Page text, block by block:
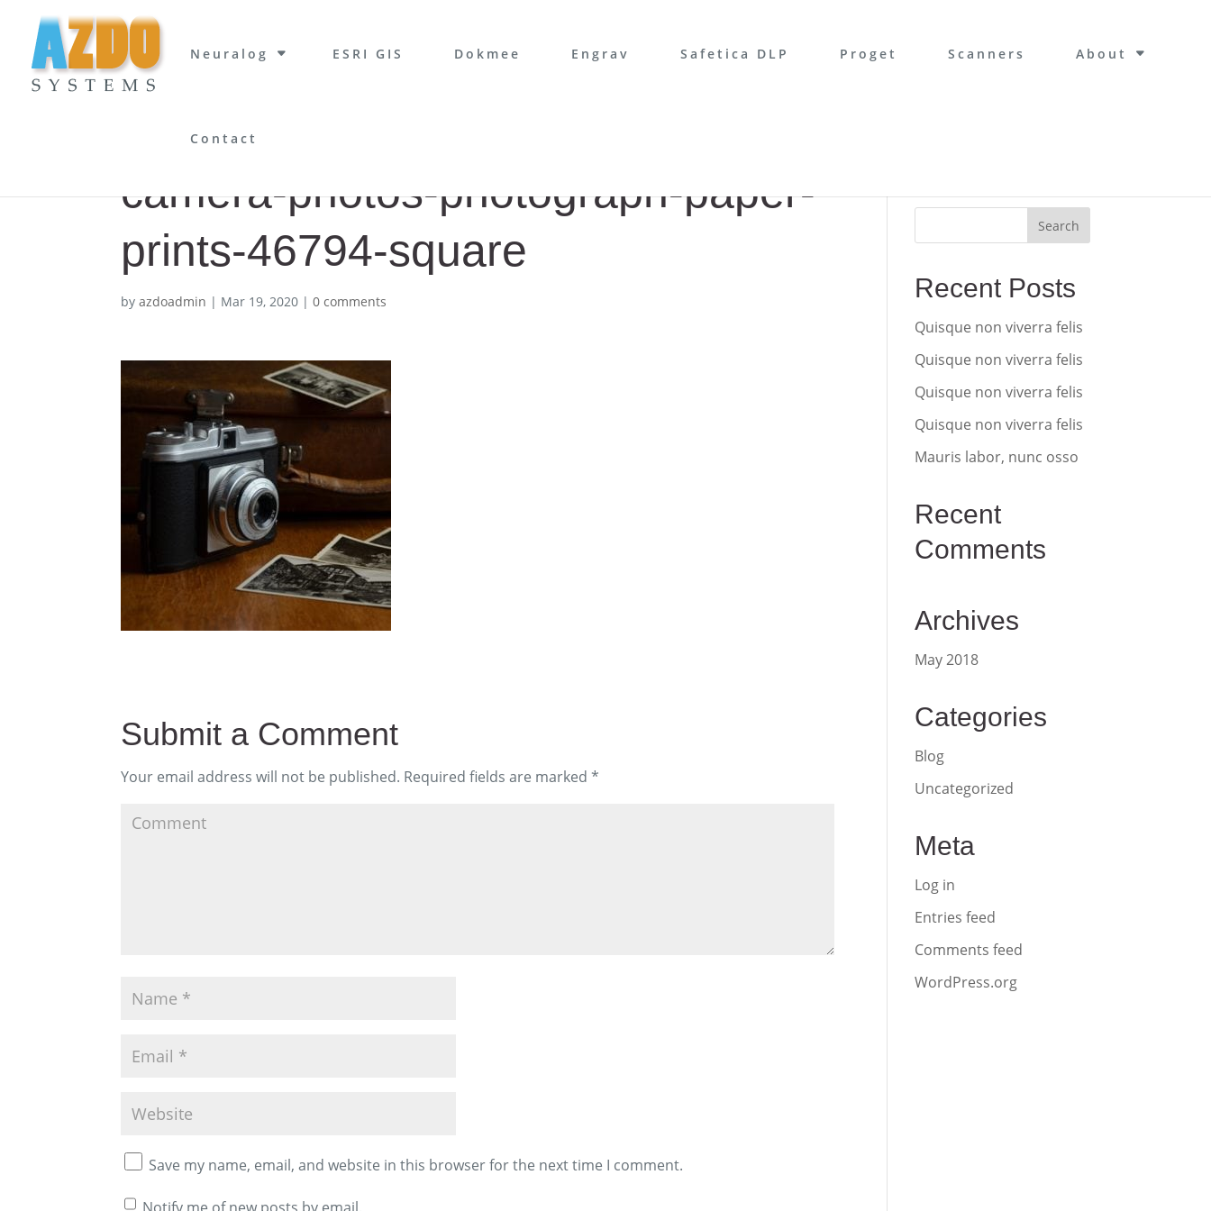
Neuralog ESRI GIS Dokmee Engrav Safetica DLP Proget Scanners About
Contact
camera-photos-photograph-paper-
prints-46794-square
byazdoadmin | Mar 19, 2020 |0 comments
Submit a Comment
Your email address will not be published. Required fields are marked*
Save my name, email, and website in this browser for the next time I comment.
Recent Posts
Quisque non viverra felis
Quisque non viverra felis
Quisque non viverra felis
Quisque non viverra felis
Mauris labor, nunc osso
Recent
Comments
Archives
May 2018
Categories
Blog
Uncategorized
Meta
Log in
Entries feed
Comments feed
WordPress.org